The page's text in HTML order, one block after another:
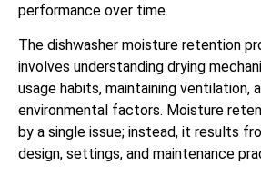
performance over time.
The dishwasher moisture retention
involves understanding drying
usage habits, maintaining ventilation,
environmental factors. Moisture
by a single issue; instead, it results
design, settings, and maintenance